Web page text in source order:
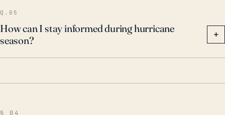
Q.05
How can I stay informed during hurricane
season?
+
§ 04